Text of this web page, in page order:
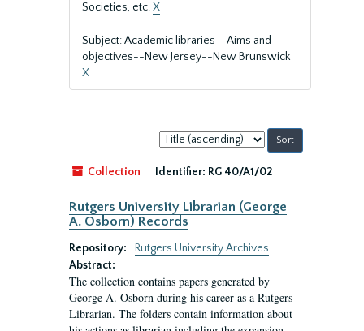
Societies, etc.X
Subject: Academic libraries--Aims and
objectives--New Jersey--New Brunswick
X
Sort
by:
Collection
Identifier: RG 40/A1/02
Rutgers University Librarian (George
A. Osborn) Records
Repository:
Rutgers University Archives
Abstract:
The collection contains papers generated by
George A. Osborn during his career as a Rutgers
Librarian. The folders contain information about